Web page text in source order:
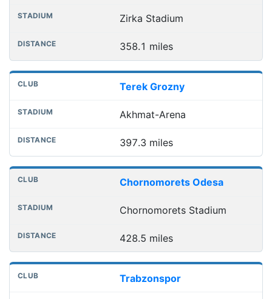
Zirka Stadium
358.1 miles
Terek Grozny
Akhmat-Arena
397.3 miles
Chornomorets Odesa
Chornomorets Stadium
428.5 miles
Trabzonspor